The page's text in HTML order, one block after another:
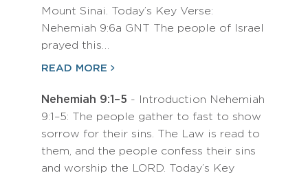
Mount Sinai. Today’s Key Verse:
Nehemiah 9:6a GNT The people of Israel
prayed this…
READ MORE
Nehemiah 9:1–5 - Introduction Nehemiah
9:1–5: The people gather to fast to show
sorrow for their sins. The Law is read to
them, and the people confess their sins
and worship the LORD. Today’s Key